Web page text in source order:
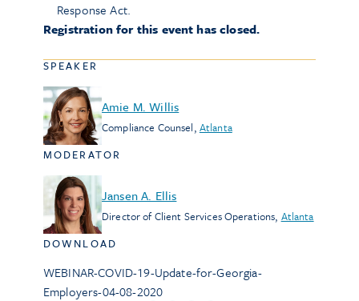
Response Act.
Registration for this event has closed.
SPEAKER
Amie M. Willis
Compliance Counsel, Atlanta
MODERATOR
Jansen A. Ellis
Director of Client Services Operations, Atlanta
DOWNLOAD
WEBINAR-COVID-19-Update-for-Georgia-
Employers-04-08-2020